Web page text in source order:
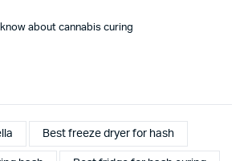
about cannabis curing
Best freeze dryer for hash